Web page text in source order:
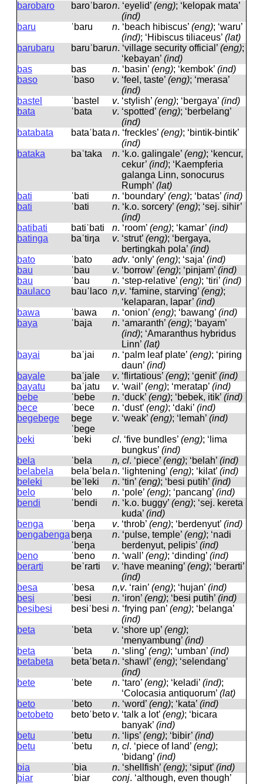
barobaro
baroˈbaron. ‘eyelid’ (eng); ‘kelopak mata’
(ind)
baru
ˈbaru n. ‘beach hibiscus’ (eng); ‘waru’
(ind); ‘Hibiscus tiliaceus’ (lat)
barubaru
baruˈbarun. ‘village security official’ (eng);
‘kebayan’ (ind)
bas
bas n. ‘basin’ (eng); ‘kembok’ (ind)
baso
ˈbaso v. ‘feel, taste’ (eng); ‘merasa’
(ind)
bastel
ˈbastel v. ‘stylish’ (eng); ‘bergaya’ (ind)
bata
ˈbata v. ‘spotted’ (eng); ‘berbelang’
(ind)
batabata
bataˈbata n. ‘freckles’ (eng); ‘bintik-bintik’
(ind)
bataka
baˈtaka n. ‘k.o. galingale’ (eng); ‘kencur,
cekur’ (ind); ‘Kaempferia
galanga Linn, sonocurus
Rumph’ (lat)
bati
ˈbati n. ‘boundary’ (eng); ‘batas’ (ind)
bati
ˈbati n. ‘k.o. sorcery’ (eng); ‘sej. sihir’
(ind)
batibati
batiˈbati n. ‘room’ (eng); ‘kamar’ (ind)
batinga
baˈtiŋa v. ‘strut’ (eng); ‘bergaya,
bertingkah pola’ (ind)
bato
ˈbato adv. ‘only’ (eng); ‘saja’ (ind)
bau
ˈbau v. ‘borrow’ (eng); ‘pinjam’ (ind)
bau
ˈbau n. ‘step-relative’ (eng); ‘tiri’ (ind)
baulaco
bauˈlaco n,v. ‘famine, starving’ (eng);
‘kelaparan, lapar’ (ind)
bawa
ˈbawa n. ‘onion’ (eng); ‘bawang’ (ind)
baya
ˈbaja n. ‘amaranth’ (eng); ‘bayam’
(ind); ‘Amaranthus hybridus
Linn’ (lat)
bayai
baˈjai n. ‘palm leaf plate’ (eng); ‘piring
daun’ (ind)
bayale
baˈjale v. ‘flirtatious’ (eng); ‘genit’ (ind)
bayatu
baˈjatu v. ‘wail’ (eng); ‘meratap’ (ind)
bebe
ˈbebe n. ‘duck’ (eng); ‘bebek, itik’ (ind)
bece
ˈbece n. ‘dust’ (eng); ‘daki’ (ind)
begebege
beɡe
ˈbeɡe
v. ‘weak’ (eng); ‘lemah’ (ind)
beki ˈbeki cl. ‘five bundles’ (eng); ‘lima
bungkus’ (ind)
bela
ˈbela n, cl. ‘piece’ (eng); ‘belah’ (ind)
belabela
belaˈbela n. ‘lightening’ (eng); ‘kilat’ (ind)
beleki
beˈleki n. ‘tin’ (eng); ‘besi putih’ (ind)
belo
ˈbelo n. ‘pole’ (eng); ‘pancang’ (ind)
bendi
ˈbendi n. ‘k.o. buggy’ (eng); ‘sej. kereta
kuda’ (ind)
benga
ˈbeŋa v. ‘throb’ (eng); ‘berdenyut’ (ind)
bengabenga beŋa
ˈbeŋa
n. ‘pulse, temple’ (eng); ‘nadi
berdenyut, pelipis’ (ind)
beno
ˈbeno n. ‘wall’ (eng); ‘dinding’ (ind)
berarti
beˈrarti v. ‘have meaning’ (eng); ‘berarti’
(ind)
besa
ˈbesa n,v. ‘rain’ (eng); ‘hujan’ (ind)
besi
ˈbesi n. ‘iron’ (eng); ‘besi putih’ (ind)
besibesi
besiˈbesi n. ‘frying pan’ (eng); ‘belanga’
(ind)
beta
ˈbeta v. ‘shore up’ (eng);
‘menyambung’ (ind)
beta
ˈbeta n. ‘sling’ (eng); ‘umban’ (ind)
betabeta
betaˈbeta n. ‘shawl’ (eng); ‘selendang’
(ind)
bete
ˈbete n. ‘taro’ (eng); ‘keladi’ (ind);
‘Colocasia antiquorum’ (lat)
beto
ˈbeto n. ‘word’ (eng); ‘kata’ (ind)
betobeto
betoˈbeto v. ‘talk a lot’ (eng); ‘bicara
banyak’ (ind)
betu
ˈbetu n. ‘lips’ (eng); ‘bibir’ (ind)
betu
ˈbetu n, cl. ‘piece of land’ (eng);
‘bidang’ (ind)
bia
ˈbia n. ‘shellfish’ (eng); ‘siput’ (ind)
biar
ˈbiar conj. ‘although, even though’